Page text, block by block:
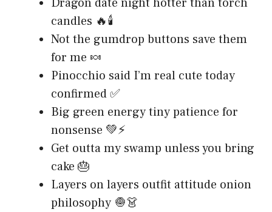
Dragon date night hotter than torch
candles 🔥🕯️
Not the gumdrop buttons save them
for me 🍬
Pinocchio said I’m real cute today
confirmed ✅
Big green energy tiny patience for
nonsense 💚⚡
Get outta my swamp unless you bring
cake 🎂
Layers on layers outfit attitude onion
philosophy 🧅👗